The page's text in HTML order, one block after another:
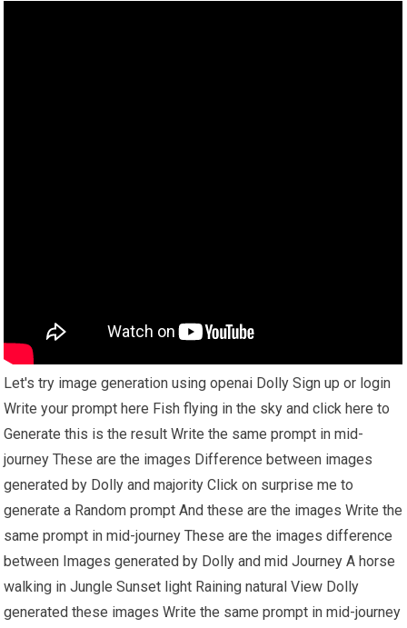
Let's try image generation using openai Dolly Sign up or login
Write your prompt here Fish flying in the sky and click here to
Generate this is the result Write the same prompt in mid-
journey These are the images Difference between images
generated by Dolly and majority Click on surprise me to
generate a Random prompt And these are the images Write the
same prompt in mid-journey These are the images difference
between Images generated by Dolly and mid Journey A horse
walking in Jungle Sunset light Raining natural View Dolly
generated these images Write the same prompt in mid-journey